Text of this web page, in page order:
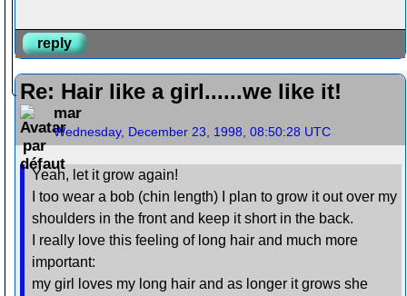
reply
Re: Hair like a girl......we like it!
mar
Wednesday, December 23, 1998, 08:50:28 UTC
Yeah, let it grow again!
I too wear a bob (chin length) I plan to grow it out over my
shoulders in the front and keep it short in the back.
I really love this feeling of long hair and much more
important:
my girl loves my long hair and as longer it grows she